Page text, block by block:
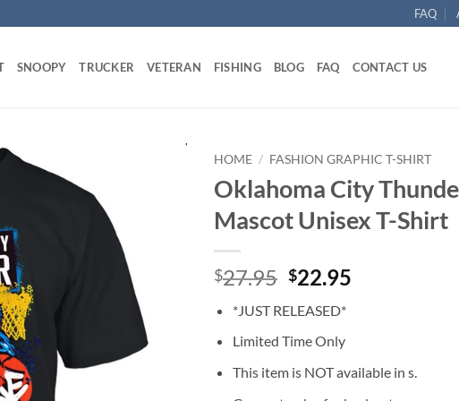
FAQ
SNOOPY TRUCKER VETERAN FISHING BLOG FAQ CONTACT US
HOME / FASHION GRAPHIC T-SHIRT
Oklahoma City
Mascot Unisex T-Shirt
$27.95 Original
was:
$27.95.
$22.95
*JUST RELEASED*
Limited Time Only
This item is NOT available in s.